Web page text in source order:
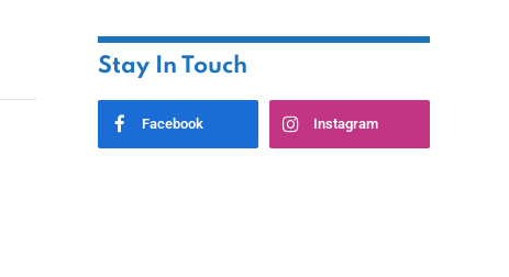
Stay In Touch
Facebook Instagram